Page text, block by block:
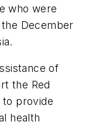
who were
December
of
the Red
provide
health